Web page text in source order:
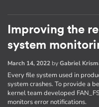
Improving the
system
March 14, 2022 byGabriel
Every file system used in
system crashes. To provide a
kernel team developed
monitors error notifications.